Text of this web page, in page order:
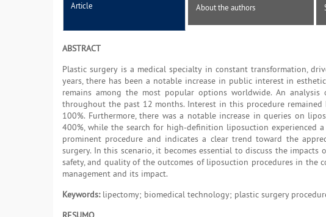
Article About the authors
ABSTRACT
Plastic surgery is a medical specialty in constant transformation,
years, there has been a notable increase in public interest in
remains among the most popular options worldwide. An
throughout the past 12 months. Interest in this procedure
100%. Furthermore, there was a notable increase in queries on
400%, while the search for high-definition liposuction experienced
prominent procedure and indicates a clear trend toward the
surgery. In this scenario, it becomes essential to discuss the
safety, and quality of the outcomes of liposuction procedures in the
management and its impact.
Keywords:lipectomy; biomedical technology; plastic surgery